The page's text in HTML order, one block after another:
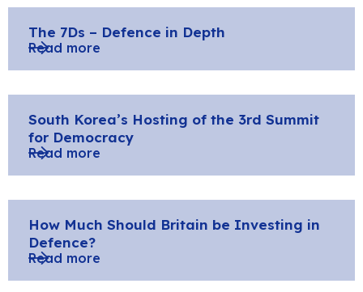
The 7Ds – Defence in Depth
Read more
South Korea’s Hosting of the 3rd Summit
for Democracy
Read more
How Much Should Britain be Investing in
Defence?
Read more